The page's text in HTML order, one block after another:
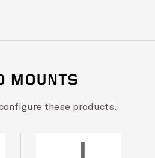
MOUNTS
these products.